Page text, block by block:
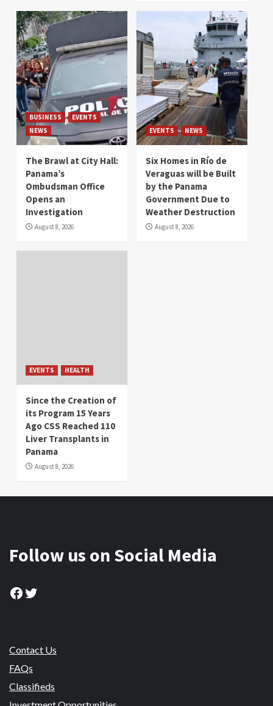
BUSINESS
EVENTS
NEWS
The Brawl at City Hall:
Panama’s
Ombudsman Office
Opens an
Investigation
August 8, 2026
EVENTS NEWS
Six Homes in Río de
Veraguas will be Built
by the Panama
Government Due to
Weather Destruction
August 8, 2026
EVENTS HEALTH
Since the Creation of
its Program 15 Years
Ago CSS Reached 110
Liver Transplants in
Panama
August 8, 2026
Follow us on Social Media
Facebook
Twitter
Contact Us
FAQs
Classifieds